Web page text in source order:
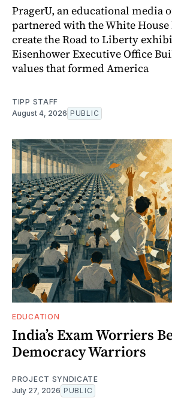
PragerU, an educational media
partnered with the White House
create the Road to Liberty
Eisenhower Executive Office
values that formed America
TIPP STAFF
August 4, 2026 PUBLIC
EDUCATION
India’s Exam Worriers
Democracy Warriors
PROJECT SYNDICATE
July 27, 2026 PUBLIC